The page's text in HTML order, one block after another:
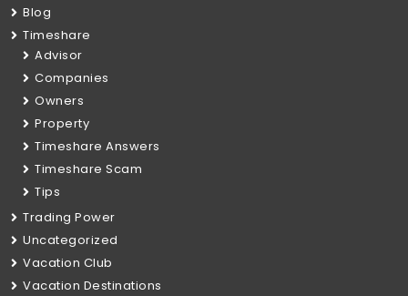
Blog
Timeshare
Advisor
Companies
Owners
Property
Timeshare Answers
Timeshare Scam
Tips
Trading Power
Uncategorized
Vacation Club
Vacation Destinations